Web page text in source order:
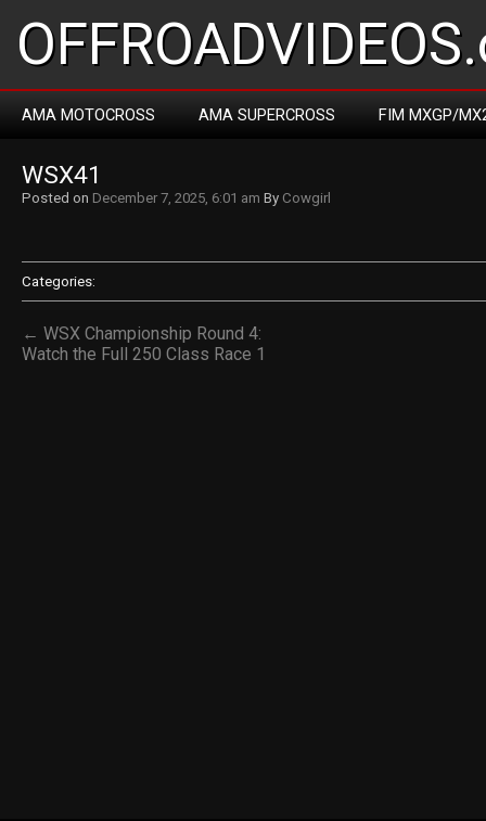
AMA MOTOCROSS AMA SUPERCROSS FIM MXGP/
WSX41
Posted on December 7, 2025, 6:01 am By Cowgirl
Categories:
← WSX Championship Round 4:
Watch the Full 250 Class Race 1